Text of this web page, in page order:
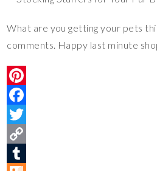
What are you getting your pets
comments. Happy last minute
P
n
F
aT
w
C